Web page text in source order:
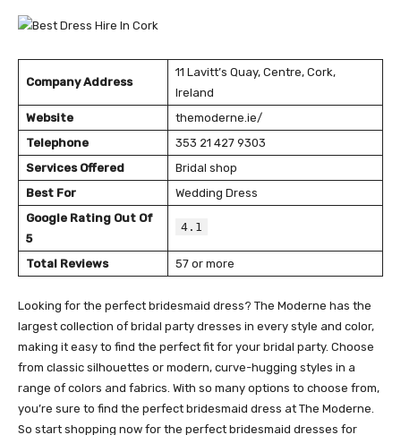
Company Address
11 Lavitt’s Quay, Centre, Cork,
Ireland
Website
themoderne.ie/
Telephone
353 21 427 9303
Services Offered
Bridal shop
Best For
Wedding Dress
Google Rating Out Of
5
4.1
Total Reviews 57 or more
Looking for the perfect bridesmaid dress? The Moderne has the
largest collection of bridal party dresses in every style and color,
making it easy to find the perfect fit for your bridal party. Choose
from classic silhouettes or modern, curve-hugging styles in a
range of colors and fabrics. With so many options to choose from,
you’re sure to find the perfect bridesmaid dress at The Moderne.
So start shopping now for the perfect bridesmaid dresses for